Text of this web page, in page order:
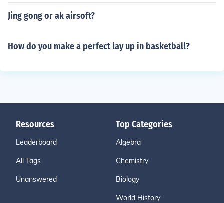
Jing gong or ak airsoft?
How do you make a perfect lay up in basketball?
Resources
Leaderboard
All Tags
Unanswered
Top Categories
Algebra
Chemistry
Biology
World History